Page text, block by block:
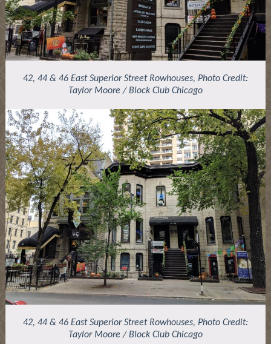
42, 44 & 46 East Superior Street Rowhouses, Photo Credit:
Taylor Moore / Block Club Chicago
42, 44 & 46 East Superior Street Rowhouses, Photo Credit:
Taylor Moore / Block Club Chicago